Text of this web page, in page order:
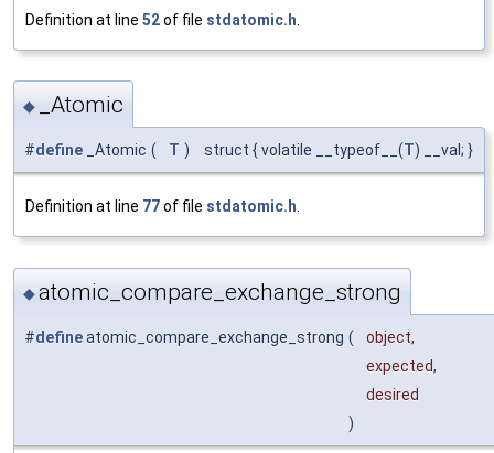
Definition at line 52of file stdatomic.h
◆ _Atomic
#define _Atomic ( T ) struct { volatile __typeof__(T) __val; }
Definition at line 77of file stdatomic.h.
◆atomic_compare_exchange_strong
#defineatomic_compare_exchange_strong (
object,
expected,
desired
)